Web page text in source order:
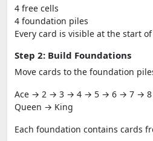
4 free cells
4 foundation piles
Every card is visible at the start
Step 2: Build Foundations
Move cards to the foundation
Ace → 2 → 3 → 4 → 5 → 6 → 7 →
Queen → King
Each foundation contains cards